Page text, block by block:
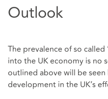
Outlook
The prevalence of so called
into the UK economy is no
outlined above will be
development in the UK’s